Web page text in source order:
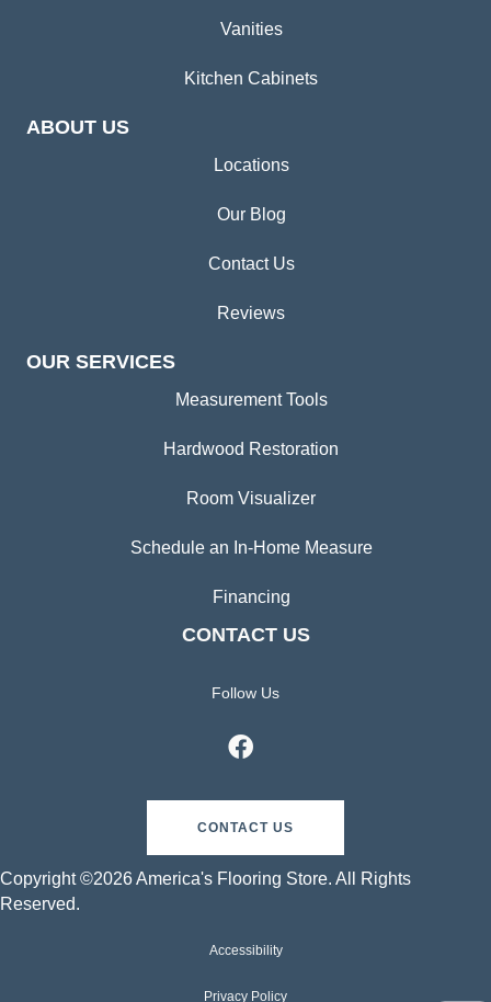
Vanities
Kitchen Cabinets
ABOUT US
Locations
Our Blog
Contact Us
Reviews
OUR SERVICES
Measurement Tools
Hardwood Restoration
Room Visualizer
Schedule an In-Home Measure
Financing
CONTACT US
Follow Us
CONTACT US
Copyright ©2026 America's Flooring Store. All Rights
Reserved.
Accessibility
Privacy Policy